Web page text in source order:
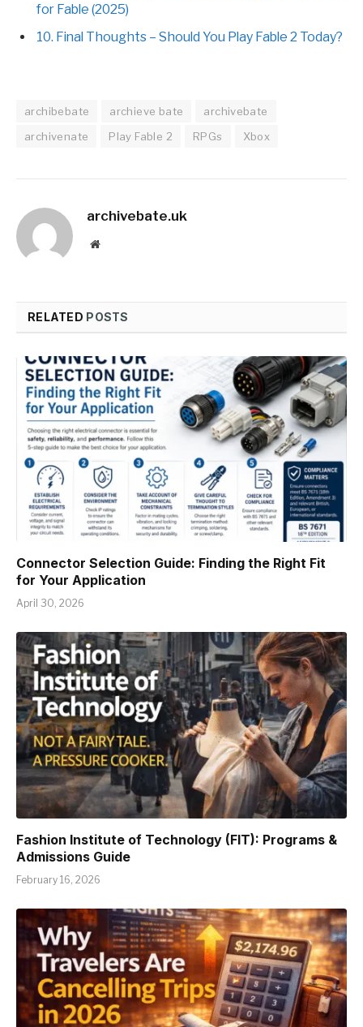
for Fable (2025)
10. Final Thoughts – Should You Play Fable 2 Today?
archibebate archieve bate
archivebate
archivenate
Play Fable 2 RPGs Xbox
archivebate.uk
Website
RELATED POSTS
Connector Selection Guide: Finding the Right Fit
for Your Application
April 30, 2026
Fashion Institute of Technology (FIT): Programs &
Admissions Guide
February 16, 2026